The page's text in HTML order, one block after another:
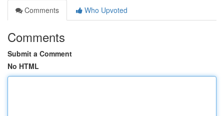
Comments
Who Upvoted
Comments
Submit a Comment
No HTML